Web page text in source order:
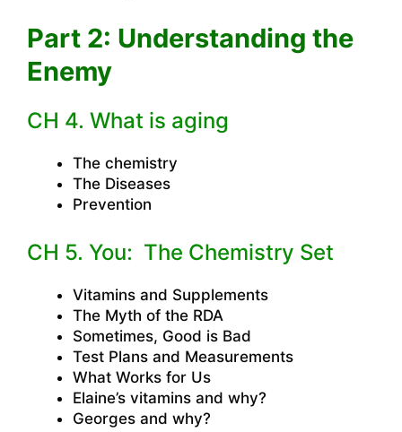
Part 2: Understanding the
Enemy
CH 4. What is aging
The chemistry
The Diseases
Prevention
CH 5. You: The Chemistry Set
Vitamins and Supplements
The Myth of the RDA
Sometimes, Good is Bad
Test Plans and Measurements
What Works for Us
Elaine’s vitamins and why?
Georges and why?